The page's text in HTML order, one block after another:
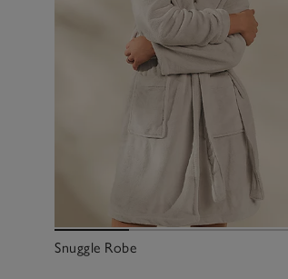
Snuggle Robe